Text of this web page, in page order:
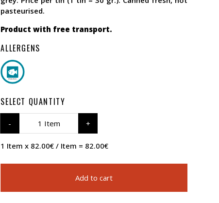
pasteurised.
Product with free transport.
ALLERGENS
SELECT QUANTITY
1 Item
1 Item x 82.00€ / Item = 82.00€
Add to cart